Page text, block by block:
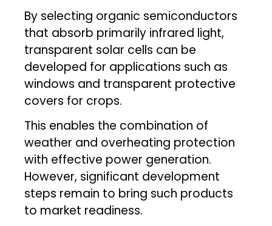
By selecting organic semiconductors
that absorb primarily infrared light,
transparent solar cells can be
developed for applications such as
windows and transparent protective
covers for crops.
This enables the combination of
weather and overheating protection
with effective power generation.
However, significant development
steps remain to bring such products
to market readiness.